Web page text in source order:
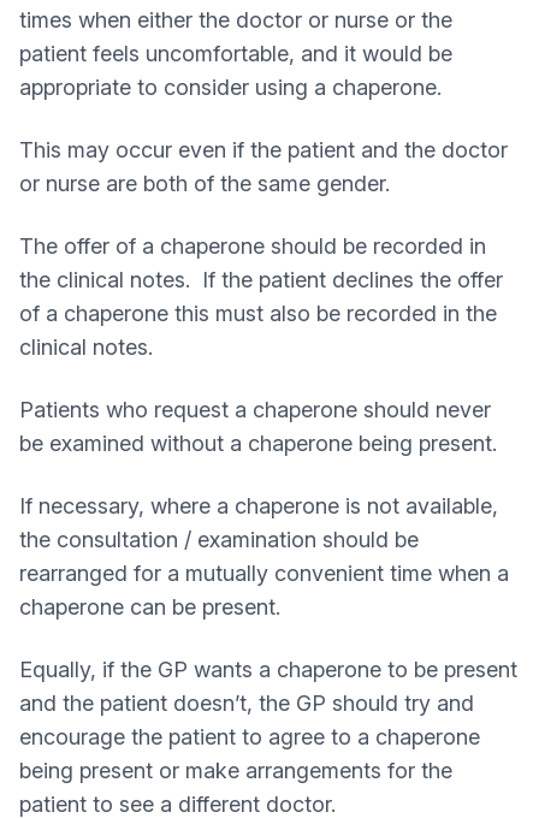
times when either the doctor or nurse or the
patient feels uncomfortable, and it would be
appropriate to consider using a chaperone.
This may occur even if the patient and the doctor
or nurse are both of the same gender.
The offer of a chaperone should be recorded in
the clinical notes. If the patient declines the offer
of a chaperone this must also be recorded in the
clinical notes.
Patients who request a chaperone should never
be examined without a chaperone being present.
If necessary, where a chaperone is not available,
the consultation / examination should be
rearranged for a mutually convenient time when a
chaperone can be present.
Equally, if the GP wants a chaperone to be present
and the patient doesn’t, the GP should try and
encourage the patient to agree to a chaperone
being present or make arrangements for the
patient to see a different doctor.